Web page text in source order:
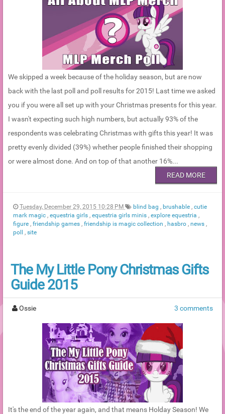
We skipped a week because of the holiday season, but are now
back with the last poll and poll results for 2015! Last time we asked
you if you were all set up with your Christmas presents for this year.
I wasn't expecting such high numbers, but actually 93% of the
respondents was celebrating Christmas with gifts this year! It was
pretty evenly divided (39%) whether people finished their shopping
or were almost done. And on top of that another 16%...
READ MORE
Tuesday, December 29, 2015 10:28 PM blind bag , brushable , cutie
mark magic , equestria girls , equestria girls minis , explore equestria ,
figure , friendship games , friendship is magic collection , hasbro , news ,
poll , site
The My Little Pony Christmas Gifts
Guide 2015
Ossie 3 comments
It's the end of the year again, and that means Holday Season! We